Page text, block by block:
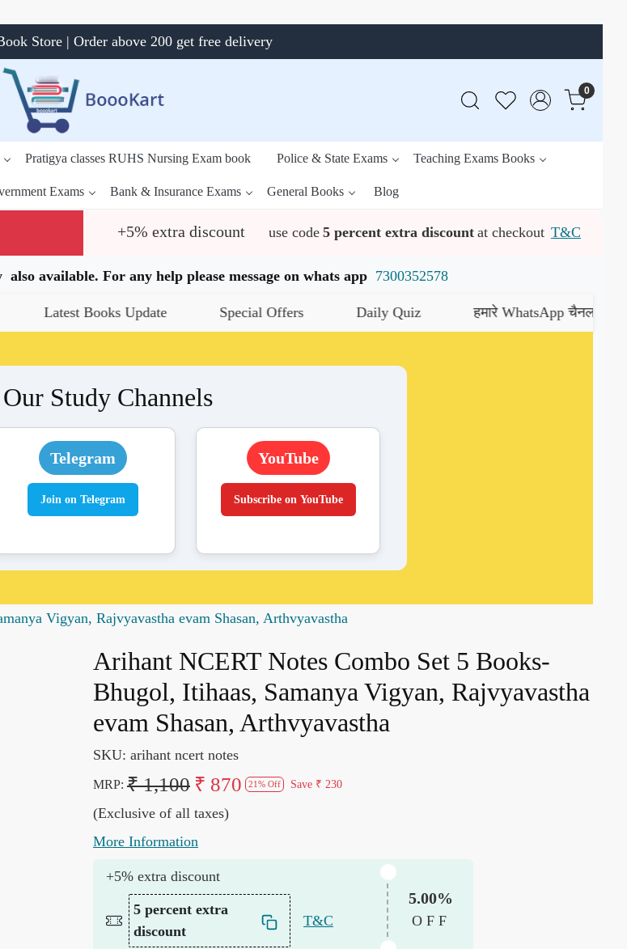
Store | Order above 200 get free delivery
0
Pratigya classes RUHS Nursing Exam book Police & State Exams Teaching Exams Books
Exams Bank & Insurance Exams General Books Blog
+5% extra discount use code 5 percent extra discount at checkout T&C
available. For any help please message on whats app 7300352578
Latest Books Update Special Offers Daily Quiz हमारे WhatsApp चैनल को जॉइन करें
Study Channels
Telegram
Join on Telegram
YouTube
Subscribe on YouTube
Vigyan, Rajvyavastha evam Shasan, Arthvyavastha
Arihant NCERT Notes Combo Set 5 Books-
Bhugol, Itihaas, Samanya Vigyan, Rajvyavastha
evam Shasan, Arthvyavastha
SKU: arihant ncert notes
MRP: ₹ 1,100 ₹ 870 21% Off Save ₹ 230
(Exclusive of all taxes)
More Information
+5% extra discount
5 percent extra
discount
T&C
5.00%
OFF